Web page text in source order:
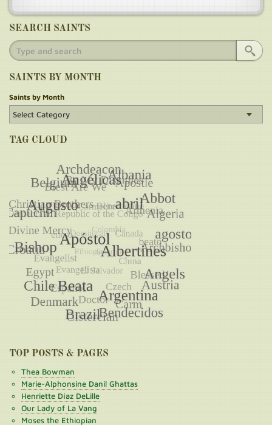
SEARCH SAINTS
SAINTS BY MONTH
Saints by Month
TAG CLOUD
TOP POSTS & PAGES
Thea Bowman
Marie-Alphonsine Danil Ghattas
Henriette Díaz DeLille
Our Lady of La Vang
Moses the Ethiopian